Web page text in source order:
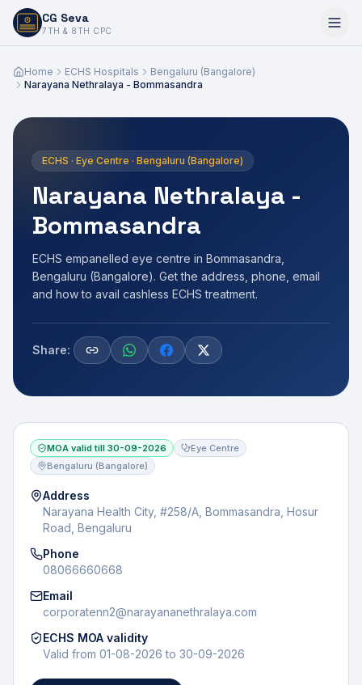
CG Seva
7TH & 8TH CPC
6,7,8,10,11,12
Home ECHS Hospitals
Bengaluru (Bangalore)
Narayana Nethralaya - Bommasandra
ECHS · Eye Centre · Bengaluru (Bangalore)
Narayana Nethralaya -
Bommasandra
ECHS empanelled eye centre in Bommasandra,
Bengaluru (Bangalore). Get the address, phone, email
and how to avail cashless ECHS treatment.
Share:
MOA valid till 30-09-2026
Eye Centre
Bengaluru (Bangalore)
Address
Narayana Health City, #258/A, Bommasandra, Hosur
Road, Bengaluru
Phone
08066660668
Email
corporatenn2@narayananethralaya.com
ECHS MOA validity
Valid from 01-08-2026 to 30-09-2026